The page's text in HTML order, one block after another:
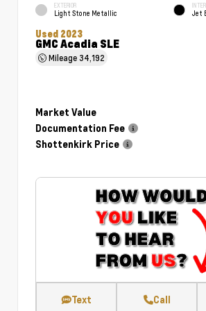
EXTERIOR
Light Stone Metallic Jet
Used 2023
GMC Acadia SLE
Mileage34,192
Market Value
Documentation Fee
Shottenkirk Price
Text Call